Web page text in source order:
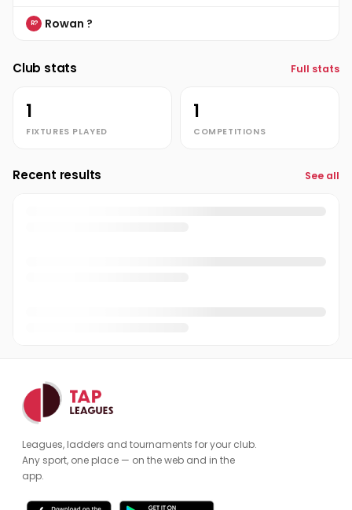
R? Rowan ?
Club stats Full stats
1
FIXTURES PLAYED
1
COMPETITIONS
Recent results See all
Leagues, ladders and tournaments for your club.
Any sport, one place — on the web and in the
app.